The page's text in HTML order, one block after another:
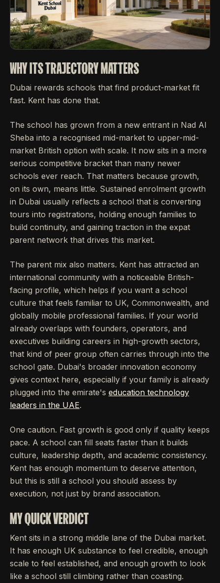
WHY ITS TRAJECTORY MATTERS
Dubai rewards schools that find product-market fit
fast. Kent has done that.
The school has grown from a new entrant in Nad Al
Sheba into a recognised mid-market to upper-mid-
market British option with scale. It now sits in a more
serious competitive bracket than many newer
schools ever reach. That matters because growth,
on its own, means little. Sustained enrolment growth
in Dubai usually reflects a school that is converting
tours into registrations, holding enough families to
build continuity, and gaining traction in the expat
parent network that drives this market.
The parent mix also matters. Kent has attracted an
international community with a noticeable British-
facing profile, which helps if you want a school
culture that feels familiar to UK, Commonwealth, and
globally mobile professional families. If your world
already overlaps with founders, operators, and
executives building careers in high-growth sectors,
that kind of peer group often carries through into the
school gate. Dubai's broader innovation economy
gives context here, especially if your family is already
plugged into the emirate's education technology
leaders in the UAE.
One caution. Fast growth is good only if quality keeps
pace. A school can fill seats faster than it builds
culture, leadership depth, and academic consistency.
Kent has enough momentum to deserve attention,
but this is still a school you should assess by
execution, not just by brand association.
MY QUICK VERDICT
Kent sits in a strong middle lane of the Dubai market.
It has enough UK substance to feel credible, enough
scale to feel established, and enough growth to look
like a school still climbing rather than coasting.